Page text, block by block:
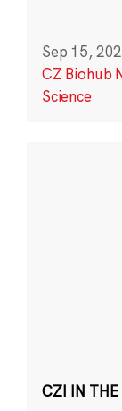
Sep 15,
CZ Biohub
Science
CZI IN THE